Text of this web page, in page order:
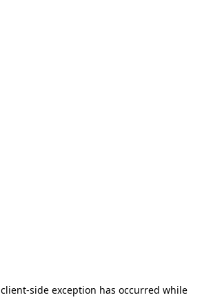
client-side exception has occurred while